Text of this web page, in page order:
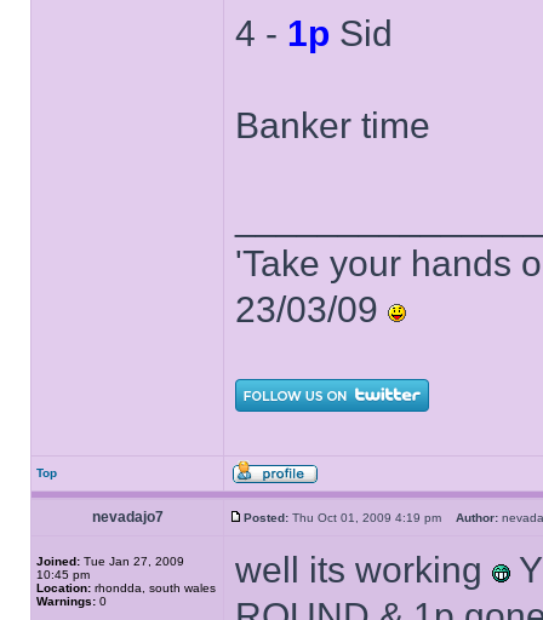
4 - 1p Sid
Banker time
'Take your hands
23/03/09
Top
nevadajo7 Posted: Thu Oct 01, 2009 4:19 pm Author:
Joined: Tue Jan 27, 2009
10:45 pm
Location: rhondda, south wales
Warnings: 0
well its working